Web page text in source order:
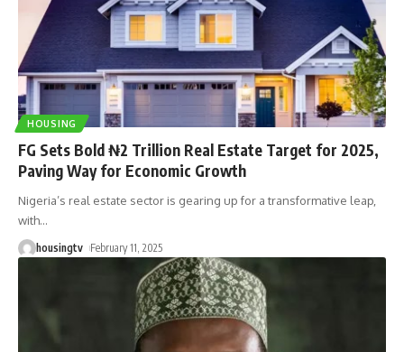
HOUSING
FG Sets Bold ₦2 Trillion Real Estate Target for 2025,
Paving Way for Economic Growth
Nigeria’s real estate sector is gearing up for a transformative leap,
with…
housingtv February 11, 2025